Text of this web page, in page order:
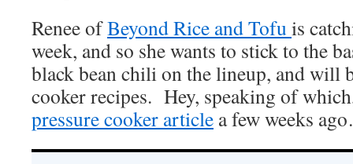
Renee ofBeyond Rice and Tofu is
week, and so she wants to stick to the
black bean chili on the lineup, and will
cooker recipes. Hey, speaking of
pressure cooker article a few weeks